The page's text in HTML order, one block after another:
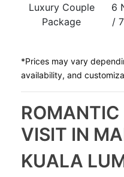
Luxury Couple
Package
6
/
*Prices may vary
availability, and
ROMANTIC
VISIT IN
KUALA